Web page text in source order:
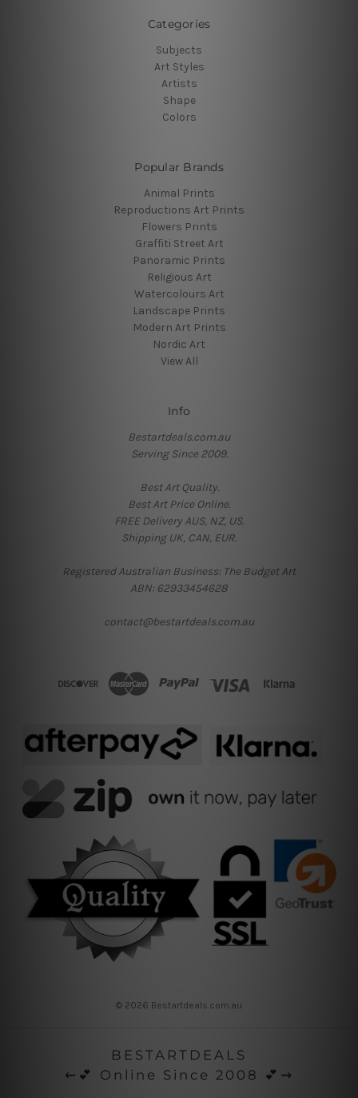
Categories
Subjects
Art Styles
Artists
Shape
Colors
Popular Brands
Animal Prints
Reproductions Art Prints
Flowers Prints
Graffiti Street Art
Panoramic Prints
Religious Art
Watercolours Art
Landscape Prints
Modern Art Prints
Nordic Art
View All
Info
Bestartdeals.com.au
Serving Since 2009.
Best Art Quality.
Best Art Price Online.
FREE Delivery AUS, NZ, US.
Shipping UK, CAN, EUR.
Registered Australian Business: The Budget Art
ABN: 62933454628
contact@bestartdeals.com.au
© 2026 Bestartdeals.com.au
BESTARTDEALS
⇜💕 Online Since 2008 💕⇝